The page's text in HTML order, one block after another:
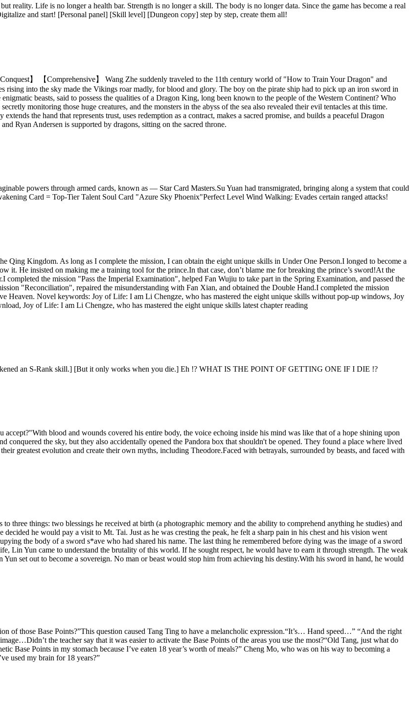
reality. Life is no longer a health bar. Strength is no longer a skill. The body is no longer data. Since the game has become a real
and start! [Personal panel] [Skill level] [Dungeon copy] step by step, create them all!
】 【Comprehensive】 Wang Zhe suddenly traveled to the 11th century world of "How to Train Your Dragon" and
rising into the sky made the Vikings roar madly, for blood and glory. The boy on the pirate ship had to pick up an iron sword in
beasts, said to possess the qualities of a Dragon King, long been known to the people of the Western Continent? Who
monitoring those huge creatures, and the monsters in the abyss of the sea also revealed their evil tentacles at this time.
the hand that represents trust, uses redemption as a contract, makes a sacred promise, and builds a peaceful Dragon
Ryan Andersen is supported by dragons, sitting on the sacred throne.
powers through armed cards, known as — Star Card Masters.Su Yuan had transmigrated, bringing along a system that could
Card = Top-Tier Talent Soul Card "Azure Sky Phoenix"Perfect Level Wind Walking: Evades certain ranged attacks!
Qing Kingdom. As long as I complete the mission, I can obtain the eight unique skills in Under One Person.I longed to become a
it. He insisted on making me a training tool for the prince.In that case, don’t blame me for breaking the prince’s sword!At the
the mission "Pass the Imperial Examination", helped Fan Wujiu to take part in the Spring Examination, and passed the
"Reconciliation", repaired the misunderstanding with Fan Xian, and obtained the Double Hand.I completed the mission
Heaven. Novel keywords: Joy of Life: I am Li Chengze, who has mastered the eight unique skills without pop-up windows, Joy
Joy of Life: I am Li Chengze, who has mastered the eight unique skills latest chapter reading
an S-Rank skill.] [But it only works when you die.] Eh !? WHAT IS THE POINT OF GETTING ONE IF I DIE !?
blood and wounds covered his entire body, the voice echoing inside his mind was like that of a hope shining upon
conquered the sky, but they also accidentally opened the Pandora box that shouldn't be opened. They found a place where lived
greatest evolution and create their own myths, including Theodore.Faced with betrayals, surrounded by beasts, and faced with
three things: two blessings he received at birth (a photographic memory and the ability to comprehend anything he studies) and
he would pay a visit to Mt. Tai. Just as he was cresting the peak, he felt a sharp pain in his chest and his vision went
the body of a sword s*ave who had shared his name. The last thing he remembered before dying was the image of a sword
Lin Yun came to understand the brutality of this world. If he sought respect, he would have to earn it through strength. The weak
set out to become a sovereign. No man or beast would stop him from achieving his destiny.With his sword in hand, he would
of those Base Points?”This question caused Tang Ting to have a melancholic expression.“It’s… Hand speed…” “And the right
the teacher say that it was easier to activate the Base Points of the areas you use the most?“Old Tang, just what do
Base Points in my stomach because I’ve eaten 18 year’s worth of meals?” Cheng Mo, who was on his way to becoming a
used my brain for 18 years?”